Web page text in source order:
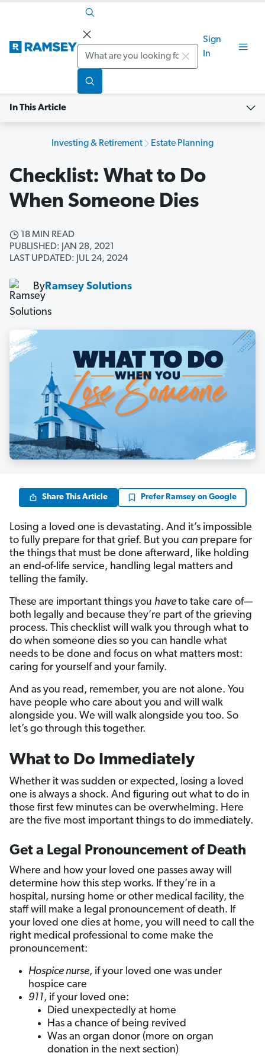
Search
Sign
In
In This Article
Investing & Retirement Estate Planning
Checklist: What to Do
When Someone Dies
18 MIN READ
PUBLISHED: JAN 28, 2021
LAST UPDATED: JUL 24, 2024
ByRamsey Solutions
Share This Article Prefer Ramsey on Google
Losing a loved one is devastating. And it’s impossible
to fully prepare for that grief. But you can prepare for
the things that must be done afterward, like holding
an end-of-life service, handling legal matters and
telling the family.
These are important things you haveto take care of—
both legally and because they’re part of the grieving
process. This checklist will walk you through what to
do when someone dies so you can handle what
needs to be done and focus on what matters most:
caring for yourself and your family.
And as you read, remember, you are not alone. You
have people who care about you and will walk
alongside you. We will walk alongside you too. So
let’s go through this together.
What to Do Immediately
Whether it was sudden or expected, losing a loved
one is always a shock. And figuring out what to do in
those first few minutes can be overwhelming. Here
are the five most important things to do immediately.
Get a Legal Pronouncement of Death
Where and how your loved one passes away will
determine how this step works. If they’re in a
hospital, nursing home or other medical facility, the
staff will make a legal pronouncement of death. If
your loved one dies at home, you will need to call the
right medical professional to come make the
pronouncement:
Hospice nurse, if your loved one was under
hospice care
911, if your loved one:
Died unexpectedly at home
Has a chance of being revived
Was an organ donor (more on organ
donation in the next section)